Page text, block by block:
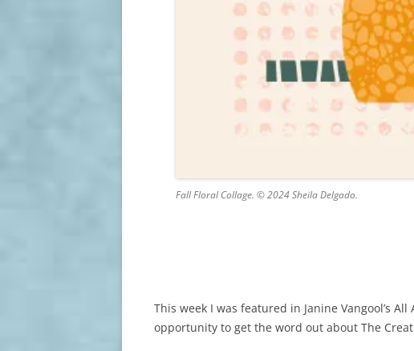
Fall Floral Collage. © 2024 Sheila Delgado.
This week I was featured in Janine Vangool’s
opportunity to get the word out about The